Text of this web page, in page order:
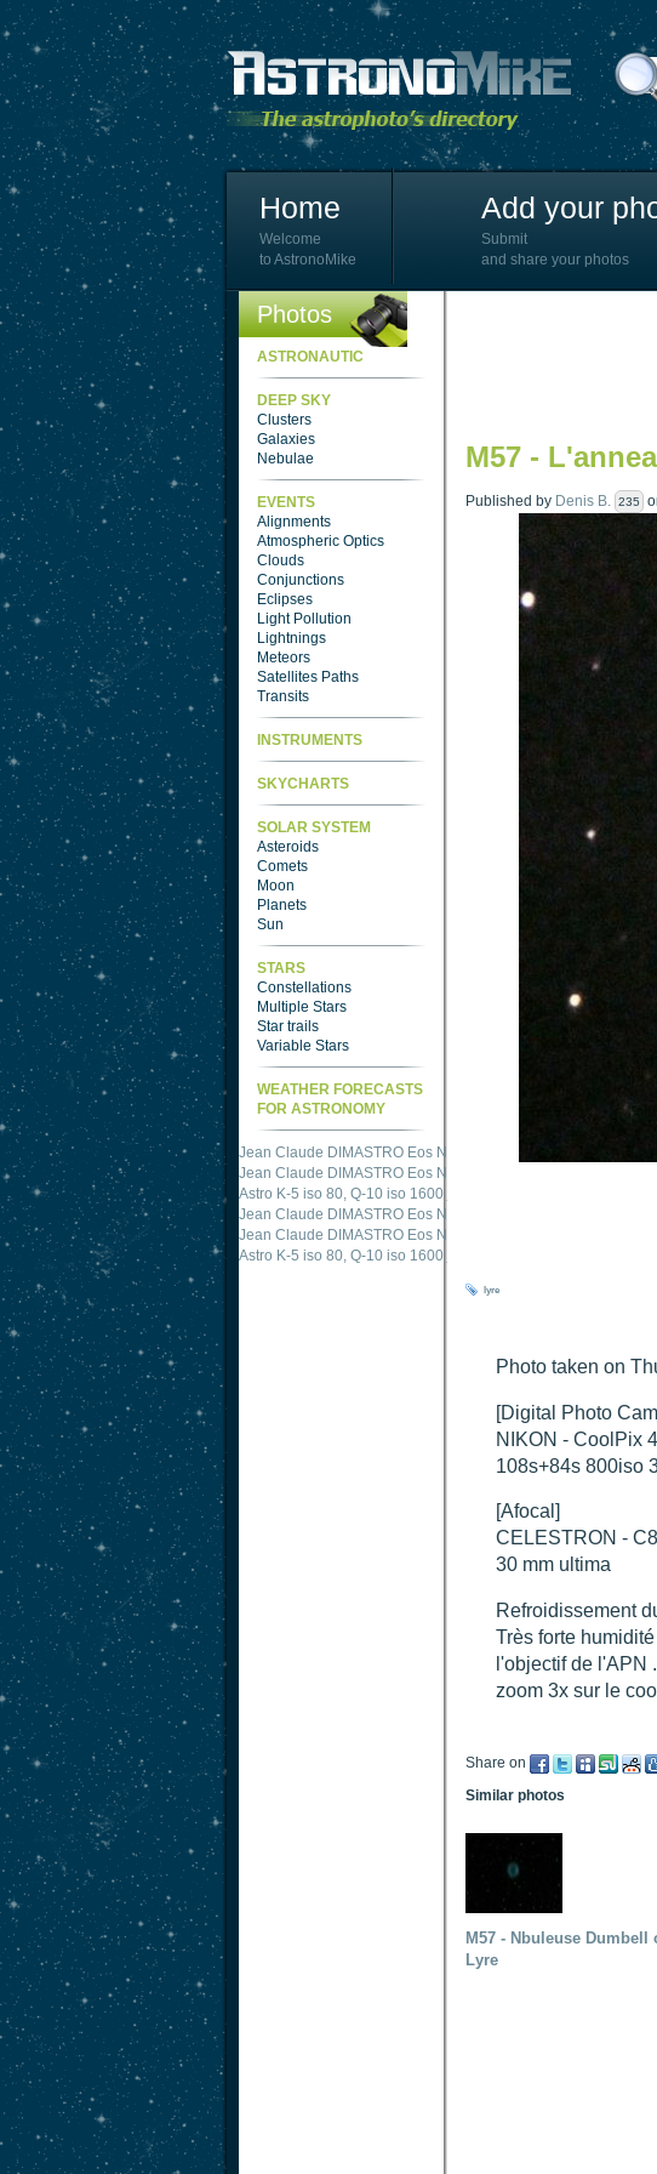
Home
Welcome
to AstronoMike
Add your
Submit
and share your photos
Photos
ASTRONAUTIC
DEEP SKY
Clusters
Galaxies
Nebulae
EVENTS
Alignments
Atmospheric Optics
Clouds
Conjunctions
Eclipses
Light Pollution
Lightnings
Meteors
Satellites Paths
Transits
INSTRUMENTS
SKYCHARTS
SOLAR SYSTEM
Asteroids
Comets
Moon
Planets
Sun
STARS
Constellations
Multiple Stars
Star trails
Variable Stars
WEATHER FORECASTS
FOR ASTRONOMY
Jean Claude DIMASTRO Eos NXm M51
Jean Claude DIMASTRO Eos NXm
M27 - Eos
Astro K-5 iso 80, Q-10 iso 1600
Ngc 2237 -
Jean Claude DIMASTRO Eos NXm
M20 Trifid -
Jean Claude DIMASTRO Eos NXm
M27
M57 -
Published by Denis B. 235
lyre
Photo taken on
[Digital Photo
NIKON - CoolPix
108s+84s 800iso
[Afocal]
CELESTRON - C8
30 mm ultima
Refroidissement
Très forte
l'objectif de l'APN
zoom 3x sur le
Share on
Similar photos
M57 - Nbuleuse Dumbell
Lyre